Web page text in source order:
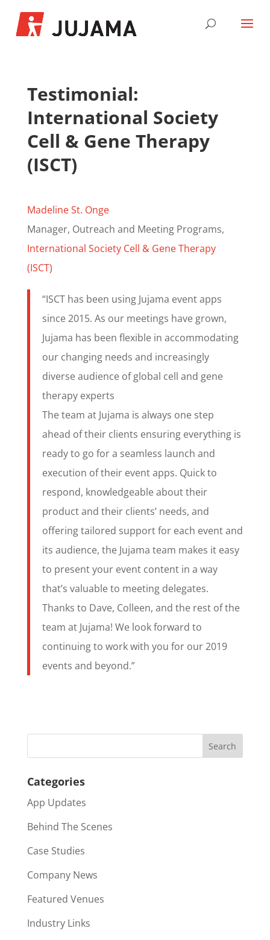
Testimonial:
International Society
Cell & Gene Therapy
(ISCT)
Madeline St. Onge
Manager, Outreach and Meeting Programs,
International Society Cell & Gene Therapy
(ISCT)
“ISCT has been using Jujama event apps
since 2015. As our meetings have grown,
Jujama has been flexible in accommodating
our changing needs and increasingly
diverse audience of global cell and gene
therapy experts
The team at Jujama is always one step
ahead of their clients ensuring everything is
ready to go for a seamless launch and
execution of their event apps. Quick to
respond, knowledgeable about their
product and their clients’ needs, and
offering tailored support for each event and
its audience, the Jujama team makes it easy
to present your event content in a way
that’s valuable to meeting delegates.
Thanks to Dave, Colleen, and the rest of the
team at Jujama! We look forward to
continuing to work with you for our 2019
events and beyond.”
Categories
App Updates
Behind The Scenes
Case Studies
Company News
Featured Venues
Industry Links